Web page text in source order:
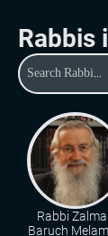
Rabbis
Rabbi
Baruch